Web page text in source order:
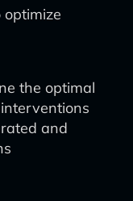
optimize
the optimal
and